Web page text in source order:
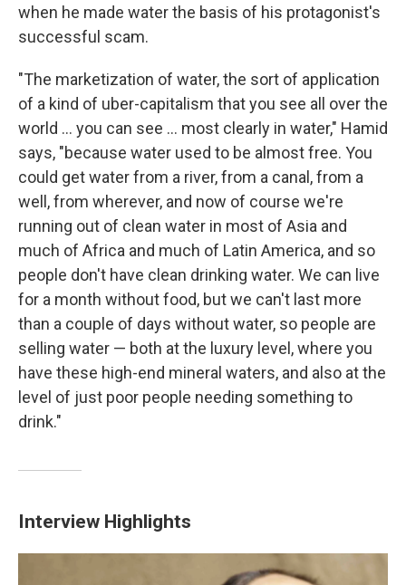
when he made water the basis of his protagonist's
successful scam.
"The marketization of water, the sort of application
of a kind of uber-capitalism that you see all over the
world ... you can see ... most clearly in water," Hamid
says, "because water used to be almost free. You
could get water from a river, from a canal, from a
well, from wherever, and now of course we're
running out of clean water in most of Asia and
much of Africa and much of Latin America, and so
people don't have clean drinking water. We can live
for a month without food, but we can't last more
than a couple of days without water, so people are
selling water — both at the luxury level, where you
have these high-end mineral waters, and also at the
level of just poor people needing something to
drink."
Interview Highlights